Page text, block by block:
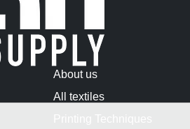
About us
All textiles